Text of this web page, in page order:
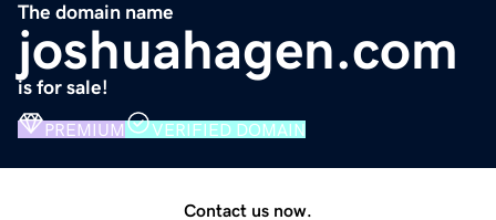
The domain name
joshuahagen.com
is for sale!
PREMIUM VERIFIED DOMAIN
Contact us now.